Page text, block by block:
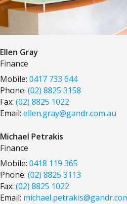
Ellen Gray
Finance
Mobile: 0417 733 644
Phone: (02) 8825 3158
Fax: (02) 8825 1022
Email: ellen.gray@gandr.com.au
Michael Petrakis
Finance
Mobile: 0418 119 365
Phone: (02) 8825 3113
Fax: (02) 8825 1022
Email: